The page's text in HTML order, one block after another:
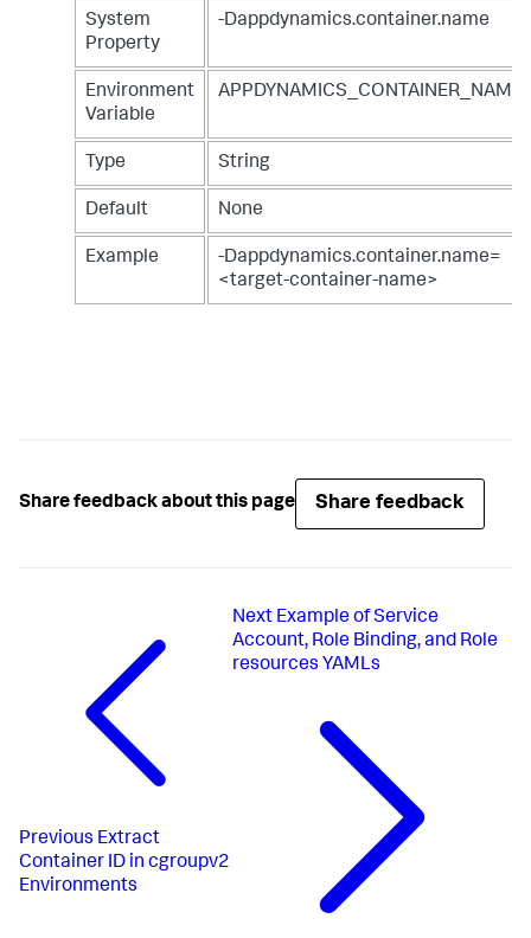
System
Property
-Dappdynamics.container.name
Environment
Variable
APPDYNAMICS_CONTAINER_NAME
Type String
Default None
Example
-Dappdynamics.container.name=
<target-container-name>
Share feedback about this page Share feedback
Previous Extract
Container ID in cgroupv2
Environments
Next Example of Service
Account, Role Binding, and Role
resources YAMLs